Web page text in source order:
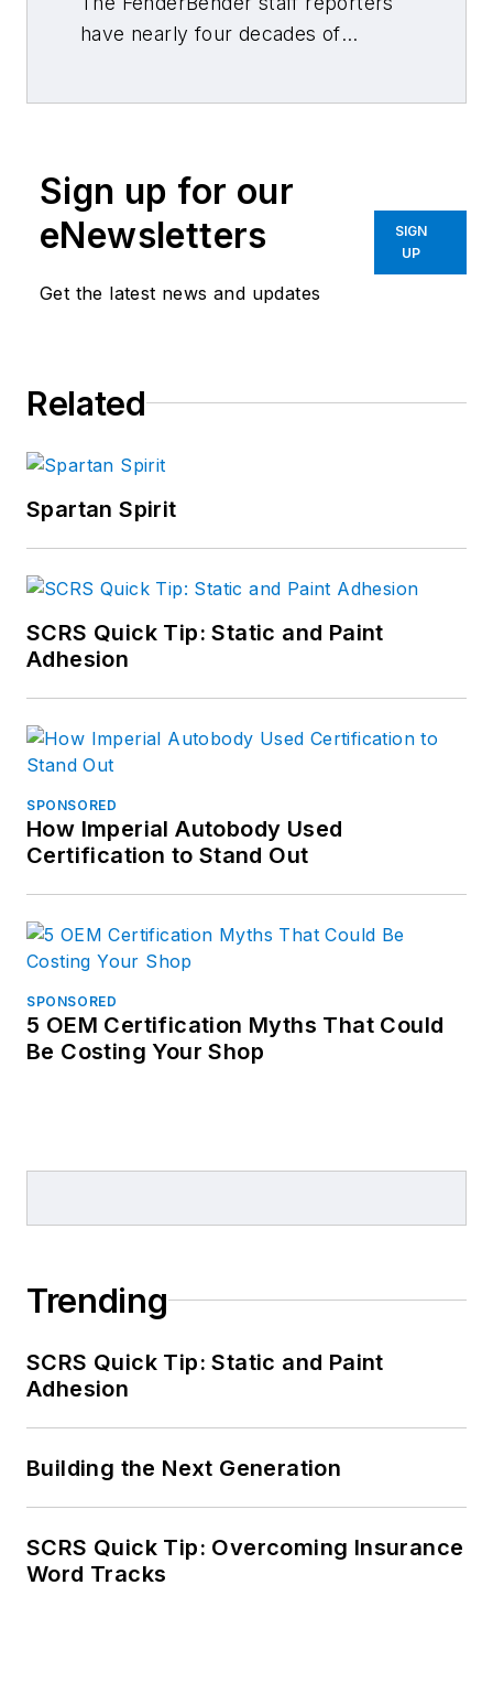
have nearly four decades of
Sign up for our
eNewsletters
Get the latest news and updates
SIGN
UP
Related
Spartan Spirit
SCRS Quick Tip: Static and Paint
Adhesion
SPONSORED
How Imperial Autobody Used
Certification to Stand Out
SPONSORED
5 OEM Certification Myths That Could
Be Costing Your Shop
Trending
SCRS Quick Tip: Static and Paint
Adhesion
Building the Next Generation
SCRS Quick Tip: Overcoming Insurance
Word Tracks